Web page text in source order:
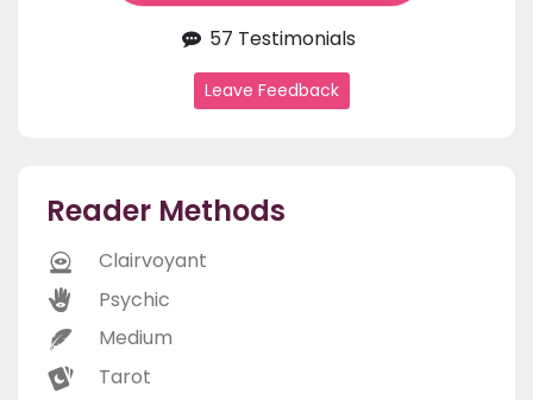
57 Testimonials
Leave Feedback
Reader Methods
Clairvoyant
Psychic
Medium
Tarot